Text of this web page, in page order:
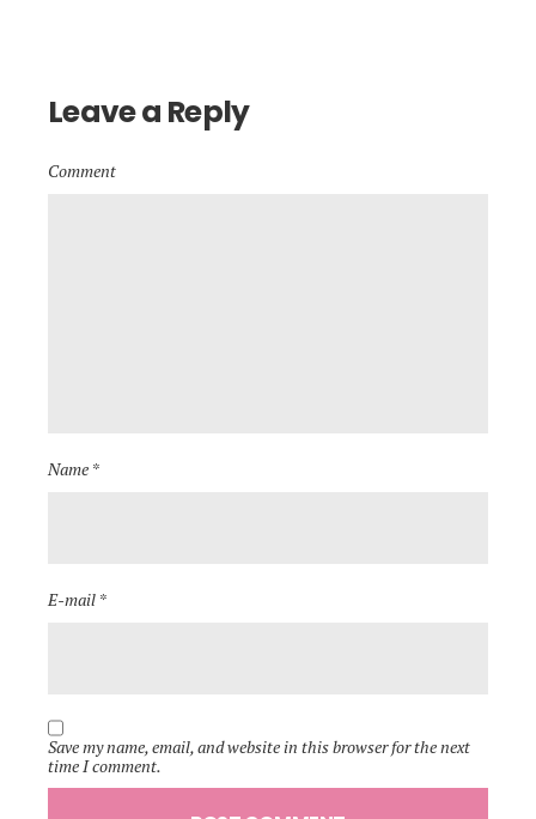
Leave a Reply
Comment
Name *
E-mail *
Save my name, email, and website in this browser for the next
time I comment.